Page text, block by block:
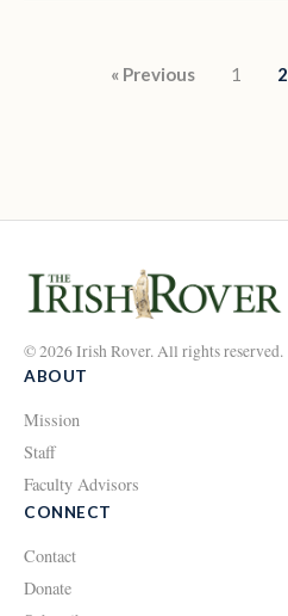
Posts pagination
« Previous 1 2
© 2026 Irish Rover. All rights reserved.
ABOUT
Mission
Staff
Faculty Advisors
CONNECT
Contact
Donate